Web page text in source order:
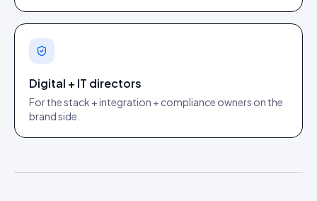
Digital + IT directors
For the stack + integration + compliance owners on the
brand side.